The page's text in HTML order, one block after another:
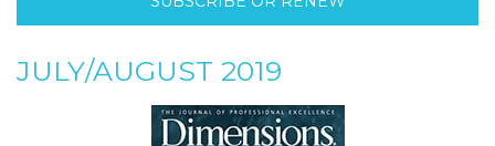
JULY/AUGUST 2019